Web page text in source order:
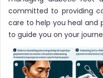
committed to providing
care to help you heal and
to guide you on your